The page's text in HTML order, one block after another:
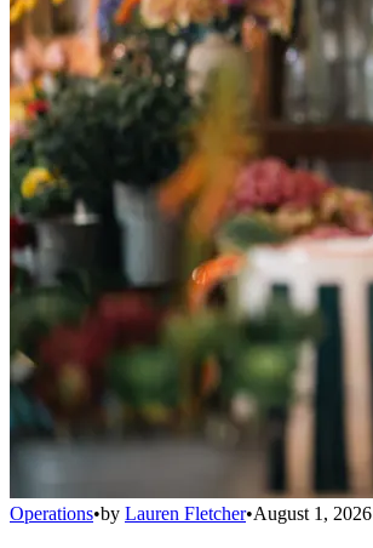
Operations•by Lauren Fletcher•August 1, 2026